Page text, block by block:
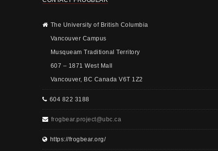
The University of British Columbia
Vancouver Campus
Musqueam Traditional Territory
607 – 1871 West Mall
Vancouver, BC Canada V6T 1Z2
604 822 3188
frogbear.project@ubc.ca
https://frogbear.org/